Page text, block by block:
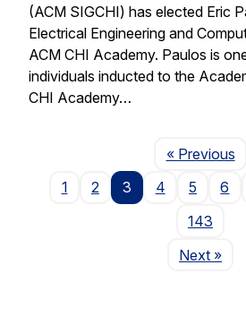
(ACM SIGCHI) has elected Eric
Electrical Engineering and
ACM CHI Academy. Paulos is
individuals inducted to the
CHI Academy…
« Previous
1
2 3 4 5 6
143
NextPage
»